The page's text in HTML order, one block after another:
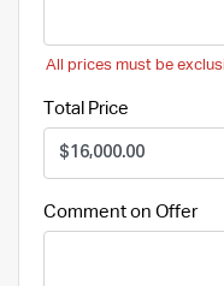
All prices must be
Total Price
Comment on Offer